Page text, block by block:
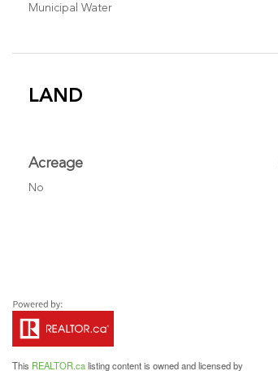
Municipal Water
LAND
Acreage
No
This REALTOR.calisting content is owned and licensed by